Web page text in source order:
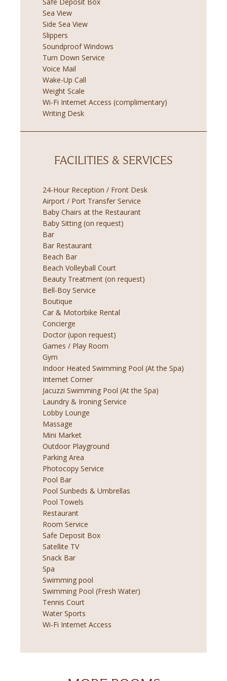
Sea View
Side Sea View
Slippers
Soundproof Windows
Turn Down Service
Voice Mail
Wake-Up Call
Weight Scale
Wi-Fi Internet Access (complimentary)
Writing Desk
FACILITIES & SERVICES
24-Hour Reception / Front Desk
Airport / Port Transfer Service
Baby Chairs at the Restaurant
Baby Sitting (on request)
Bar
Bar Restaurant
Beach Bar
Beach Volleyball Court
Beauty Treatment (on request)
Bell-Boy Service
Boutique
Car & Motorbike Rental
Concierge
Doctor (upon request)
Games / Play Room
Gym
Indoor Heated Swimming Pool (At the Spa)
Internet Corner
Jacuzzi Swimming Pool (At the Spa)
Laundry & Ironing Service
Lobby Lounge
Massage
Mini Market
Outdoor Playground
Parking Area
Photocopy Service
Pool Bar
Pool Sunbeds & Umbrellas
Pool Towels
Restaurant
Room Service
Safe Deposit Box
Satellite TV
Snack Bar
Spa
Swimming pool
Swimming Pool (Fresh Water)
Tennis Court
Water Sports
Wi-Fi Internet Access